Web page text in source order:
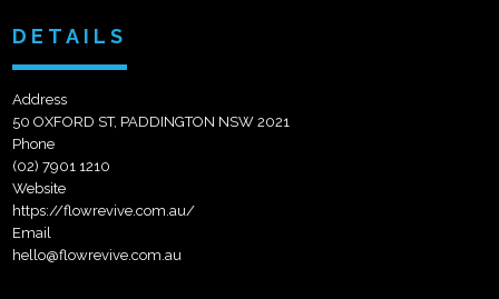
DETAILS
Address
50 OXFORD ST, PADDINGTON NSW 2021
Phone
(02) 7901 1210
Website
https://flowrevive.com.au/
Email
hello@flowrevive.com.au